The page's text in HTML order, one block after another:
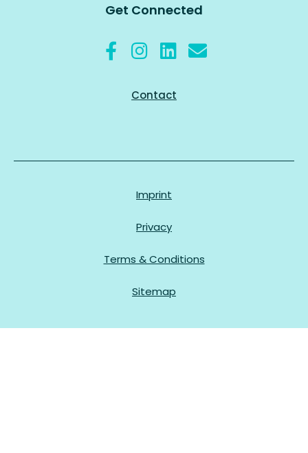
Get Connected
Contact
Imprint
Privacy
Terms & Conditions
Sitemap